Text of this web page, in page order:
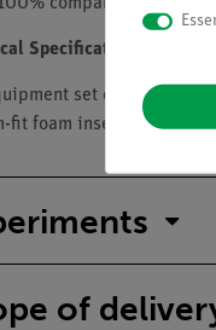
Specification
set consists of a
fit foam insert that
of